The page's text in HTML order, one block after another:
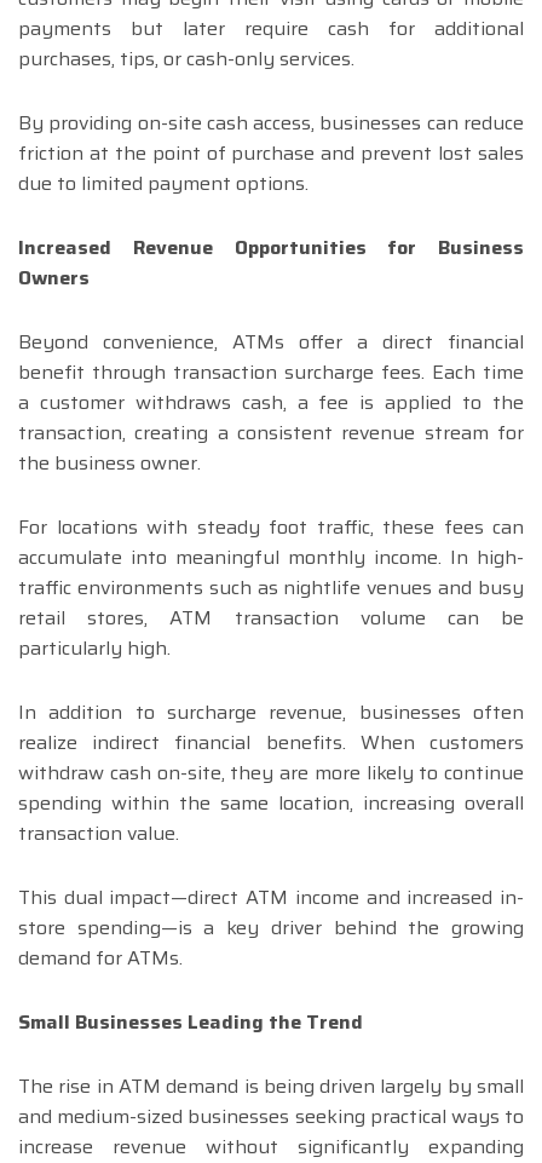
payments but later require cash for additional
purchases, tips, or cash-only services.
By providing on-site cash access, businesses can reduce
friction at the point of purchase and prevent lost sales
due to limited payment options.
Increased Revenue Opportunities for Business
Owners
Beyond convenience, ATMs offer a direct financial
benefit through transaction surcharge fees. Each time
a customer withdraws cash, a fee is applied to the
transaction, creating a consistent revenue stream for
the business owner.
For locations with steady foot traffic, these fees can
accumulate into meaningful monthly income. In high-
traffic environments such as nightlife venues and busy
retail stores, ATM transaction volume can be
particularly high.
In addition to surcharge revenue, businesses often
realize indirect financial benefits. When customers
withdraw cash on-site, they are more likely to continue
spending within the same location, increasing overall
transaction value.
This dual impact—direct ATM income and increased in-
store spending—is a key driver behind the growing
demand for ATMs.
Small Businesses Leading the Trend
The rise in ATM demand is being driven largely by small
and medium-sized businesses seeking practical ways to
increase revenue without significantly expanding